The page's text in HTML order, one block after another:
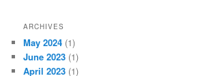
ARCHIVES
May 2024 (1)
June 2023 (1)
April 2023 (1)